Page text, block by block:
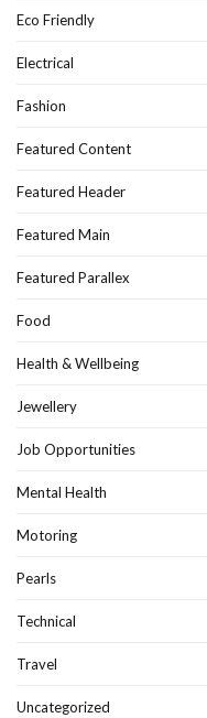
Eco Friendly
Electrical
Fashion
Featured Content
Featured Header
Featured Main
Featured Parallex
Food
Health & Wellbeing
Jewellery
Job Opportunities
Mental Health
Motoring
Pearls
Technical
Travel
Uncategorized